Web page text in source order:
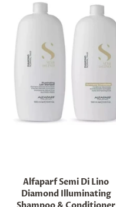
Alfaparf Semi Di Lino
Diamond Illuminating